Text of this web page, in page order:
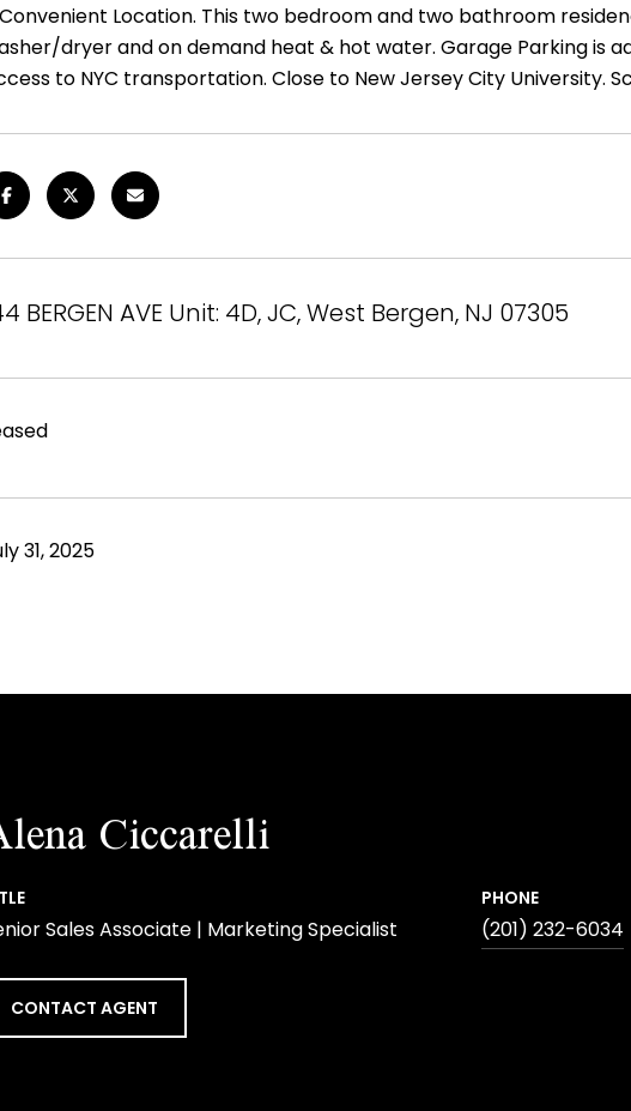
Location. This two bedroom and two bathroom
dryer and on demand heat & hot water. Garage Parking is
to NYC transportation. Close to New Jersey City University.
BERGEN AVE Unit: 4D, JC, West Bergen, NJ 07305
31, 2025
Ciccarelli
Sales Associate | Marketing Specialist
PHONE
(201) 232-6034
CONTACT AGENT